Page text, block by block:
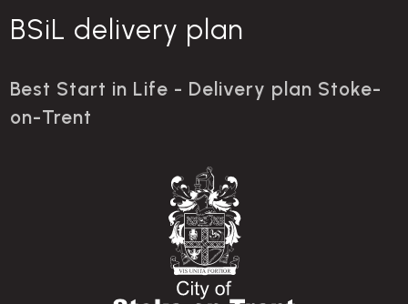
BSiL delivery plan
Best Start in Life - Delivery plan Stoke-
on-Trent